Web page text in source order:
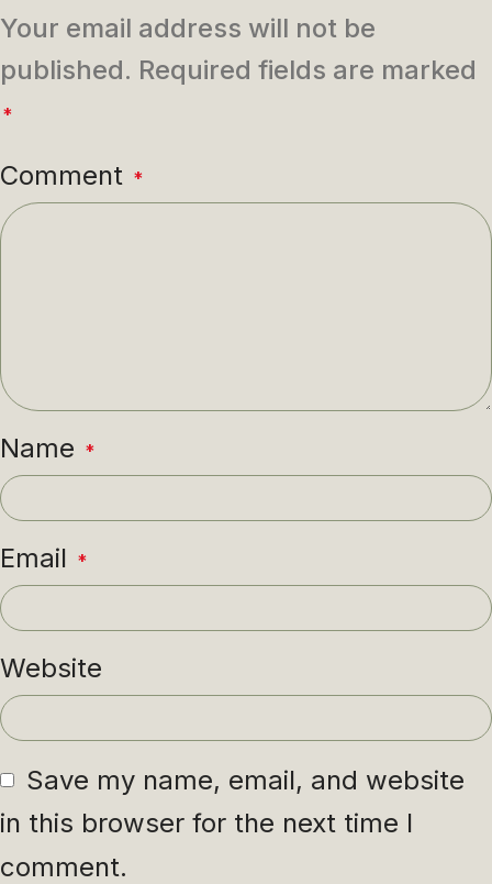
Your email address will not be
published. Required fields are marked
*
Comment *
Name *
Email *
Website
Save my name, email, and website
in this browser for the next time I
comment.